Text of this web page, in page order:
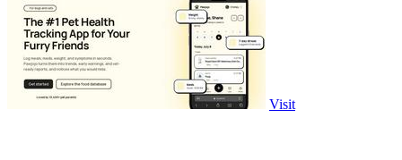
Visit